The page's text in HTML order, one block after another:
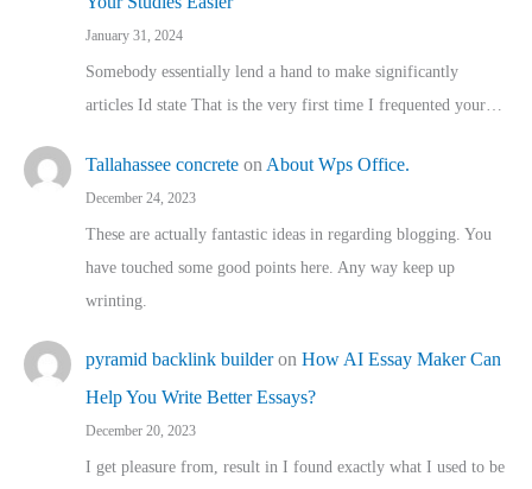
January 31, 2024
Somebody essentially lend a hand to make significantly
articles Id state That is the very first time I frequented your…
Tallahassee concrete on About Wps Office.
December 24, 2023
These are actually fantastic ideas in regarding blogging. You
have touched some good points here. Any way keep up
wrinting.
pyramid backlink builderon How AI Essay Maker Can
Help You Write Better Essays?
December 20, 2023
I get pleasure from, result in I found exactly what I used to be